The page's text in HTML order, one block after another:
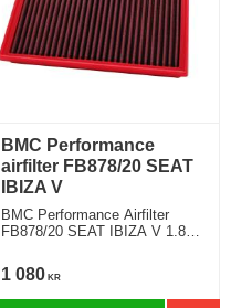
BMC Performance
airfilter FB878/20 SEAT
IBIZA V
BMC Performance Airfilter
FB878/20 SEAT IBIZA V 1.8
1 080 KR